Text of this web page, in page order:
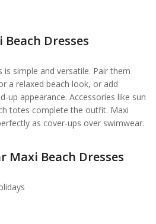
Dresses
is simple and versatile. Pair them
a relaxed beach look, or add
up appearance. Accessories like sun
totes complete the outfit. Maxi
as cover-ups over swimwear.
Maxi Beach Dresses